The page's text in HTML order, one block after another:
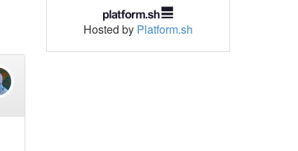
Hosted by Platform.sh